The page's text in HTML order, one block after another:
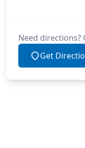
Need directions?
Get